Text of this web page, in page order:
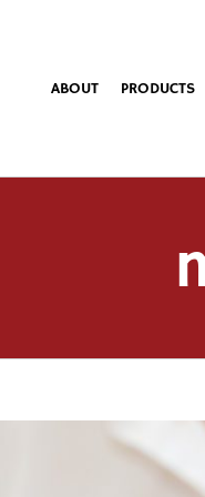
ABOUT PRODUCTS